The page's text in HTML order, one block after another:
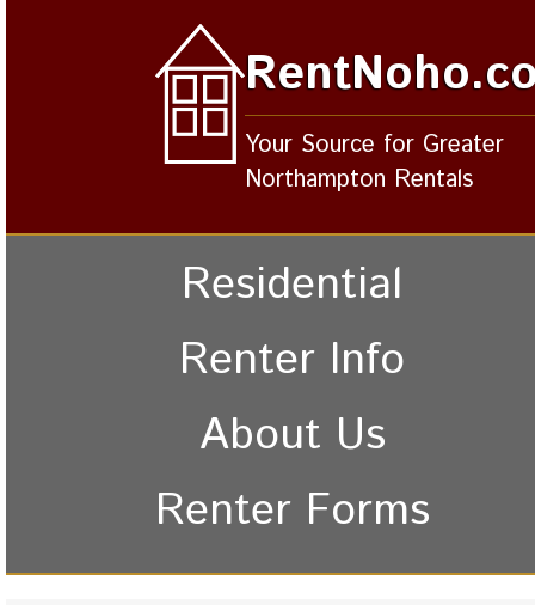
Your Source for Greater
Northampton Rentals
Residential
Renter Info
About Us
Renter Forms